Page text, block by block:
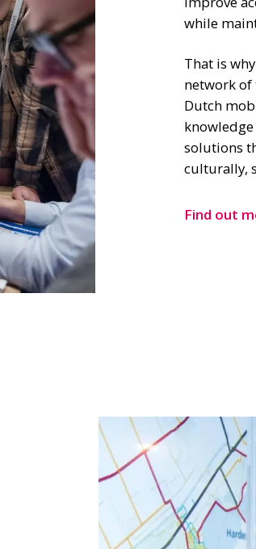
while
That is
network
Dutch
solutions
culturally,
Find out